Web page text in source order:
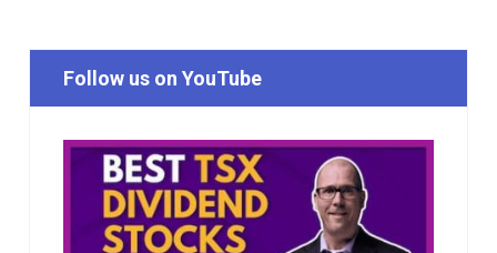
Follow us on YouTube